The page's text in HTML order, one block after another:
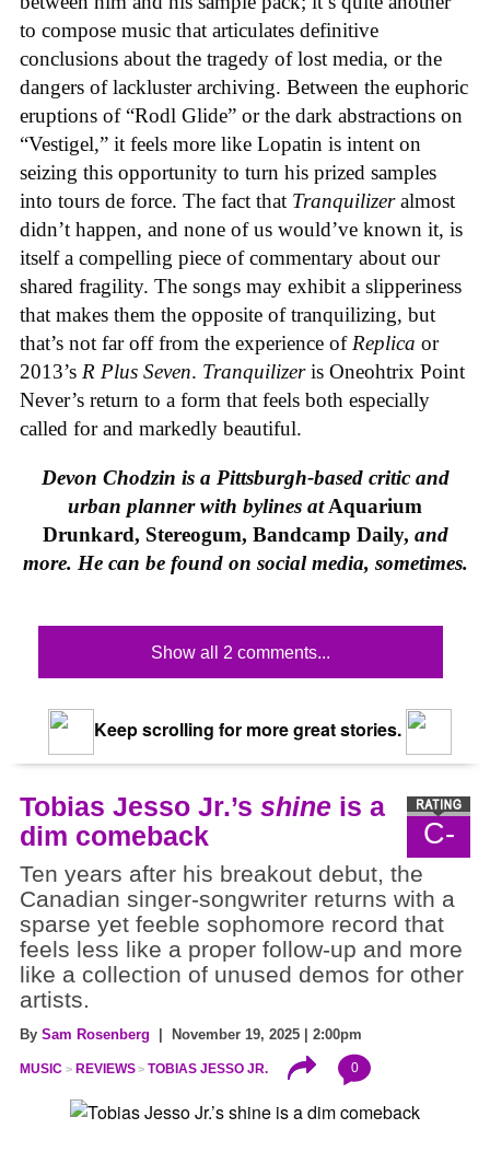
to compose music that articulates definitive
conclusions about the tragedy of lost media, or the
dangers of lackluster archiving. Between the euphoric
eruptions of “Rodl Glide” or the dark abstractions on
“Vestigel,” it feels more like Lopatin is intent on
seizing this opportunity to turn his prized samples
into tours de force. The fact that Tranquilizeralmost
didn’t happen, and none of us would’ve known it, is
itself a compelling piece of commentary about our
shared fragility. The songs may exhibit a slipperiness
that makes them the opposite of tranquilizing, but
that’s not far off from the experience of Replica or
2013’s R Plus Seven. Tranquilizeris Oneohtrix Point
Never’s return to a form that feels both especially
called for and markedly beautiful.
Devon Chodzin is a Pittsburgh-based critic and
urban planner with bylines atAquarium
Drunkard, Stereogum, Bandcamp Daily, and
more. He can be found on social media, sometimes.
Show all 2 comments...
Keep scrolling for more great stories.
C-
Tobias Jesso Jr.’s shine is a
dim comeback
Ten years after his breakout debut, the
Canadian singer-songwriter returns with a
sparse yet feeble sophomore record that
feels less like a proper follow-up and more
like a collection of unused demos for other
artists.
By Sam Rosenberg | November 19, 2025 | 2:00pm
MUSIC REVIEWS TOBIAS JESSO JR. 0